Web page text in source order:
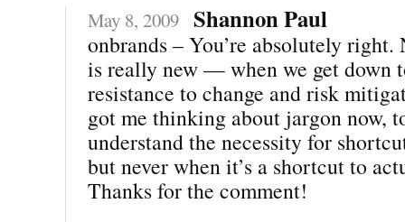
May 8, 2009 Shannon Paul
onbrands – You’re absolutely right.
is really new — when we get down
resistance to change and risk
got me thinking about jargon now,
understand the necessity for
but never when it’s a shortcut to
Thanks for the comment!